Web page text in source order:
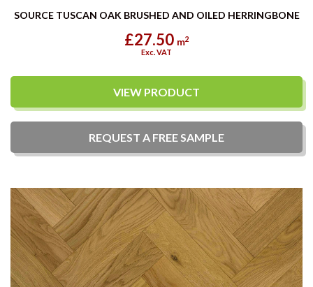
SOURCE TUSCAN OAK BRUSHED AND OILED HERRINGBONE
£27.50 m2
Exc. VAT
VIEW PRODUCT
REQUEST A FREESAMPLE